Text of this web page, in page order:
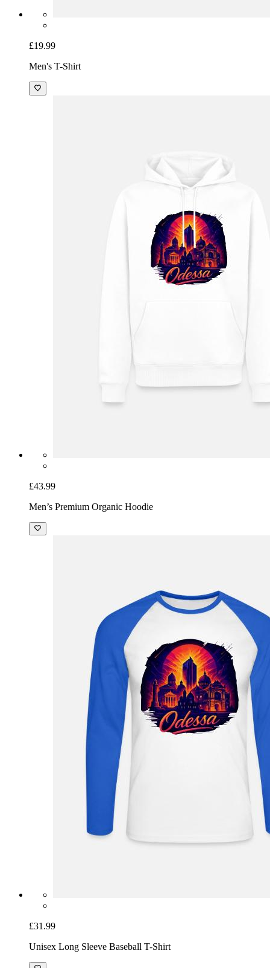
£19.99
Men's T-Shirt
£43.99
Men’s Premium Organic Hoodie
£31.99
Unisex Long Sleeve Baseball T-Shirt